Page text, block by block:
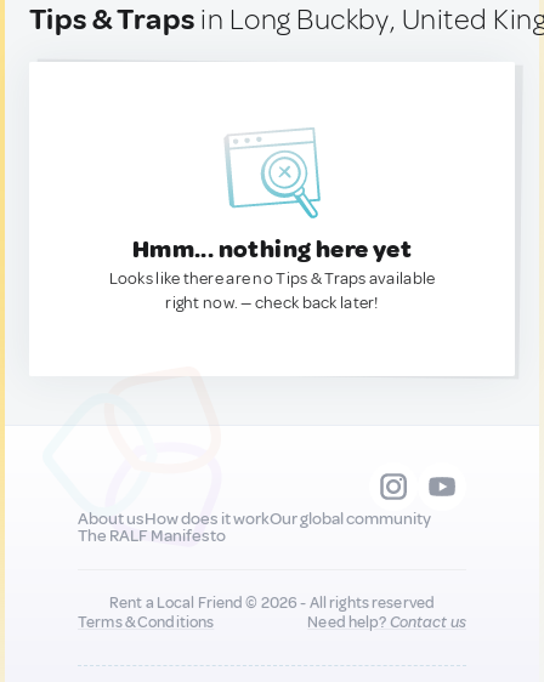
Tips & Traps in Long Buckby, United
Hmm... nothing here yet
Looks like there are no Tips & Traps available
right now. — check back later!
About usHow does it workOur global community
The RALF Manifesto
Rent a Local Friend © 2026 - All rights reserved
Terms & Conditions
Need help?Contact us